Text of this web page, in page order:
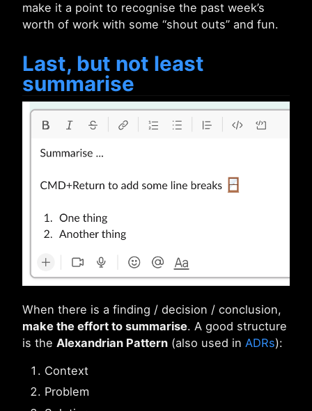
make it a point to recognise the past week’s
worth of work with some “shout outs” and fun.
Last, but not least
summarise
When there is a finding / decision / conclusion,
make the effort to summarise. A good structure
is the Alexandrian Pattern (also used in ADRs):
Context
Problem